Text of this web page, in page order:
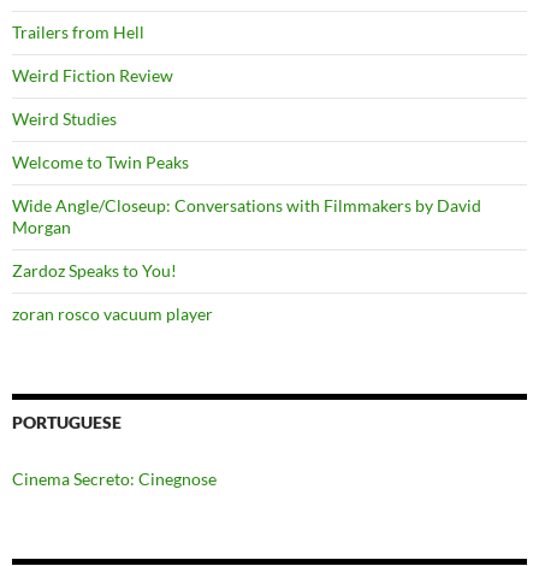
Trailers from Hell
Weird Fiction Review
Weird Studies
Welcome to Twin Peaks
Wide Angle/Closeup: Conversations with Filmmakers by David
Morgan
Zardoz Speaks to You!
zoran rosco vacuum player
PORTUGUESE
Cinema Secreto: Cinegnose